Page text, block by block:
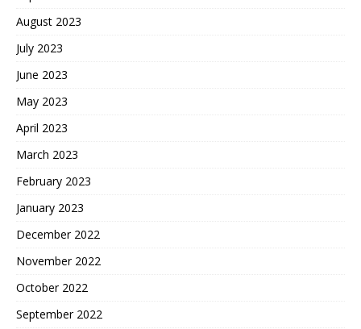
August 2023
July 2023
June 2023
May 2023
April 2023
March 2023
February 2023
January 2023
December 2022
November 2022
October 2022
September 2022